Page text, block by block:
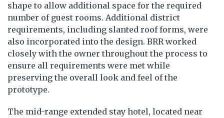
shape to allow additional space for the required
number of guest rooms. Additional district
requirements, including slanted roof forms, were
also incorporated into the design. BRR worked
closely with the owner throughout the process to
ensure all requirements were met while
preserving the overall look and feel of the
prototype.
The mid-range extended stay hotel, located near